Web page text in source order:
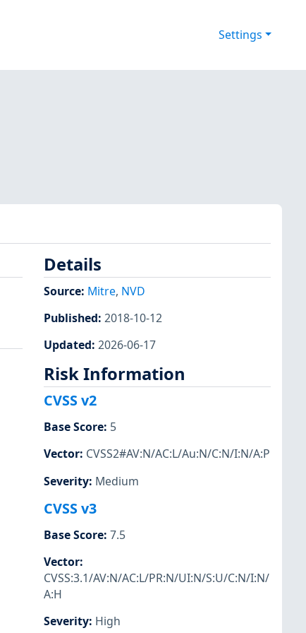
Settings
Details
Source: Mitre, NVD
Published: 2018-10-12
Updated: 2026-06-17
Risk Information
CVSS v2
Base Score: 5
Vector: CVSS2#AV:N/AC:L/Au:N/C:N/I:N/A:P
Severity: Medium
CVSS v3
Base Score: 7.5
Vector:
CVSS:3.1/AV:N/AC:L/PR:N/UI:N/S:U/C:N/I:N/
A:H
Severity: High